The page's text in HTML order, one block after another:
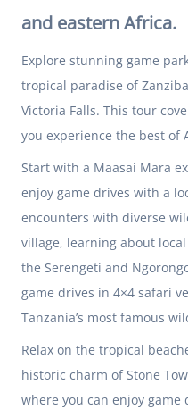
and eastern Africa.
Explore stunning game
tropical paradise of
Victoria Falls. This tour
you experience the best of
Start with a Maasai Mara
enjoy game drives with a
encounters with diverse
village, learning about
the Serengeti and
game drives in 4×4 safari
Tanzania’s most famous
Relax on the tropical
historic charm of Stone
where you can enjoy